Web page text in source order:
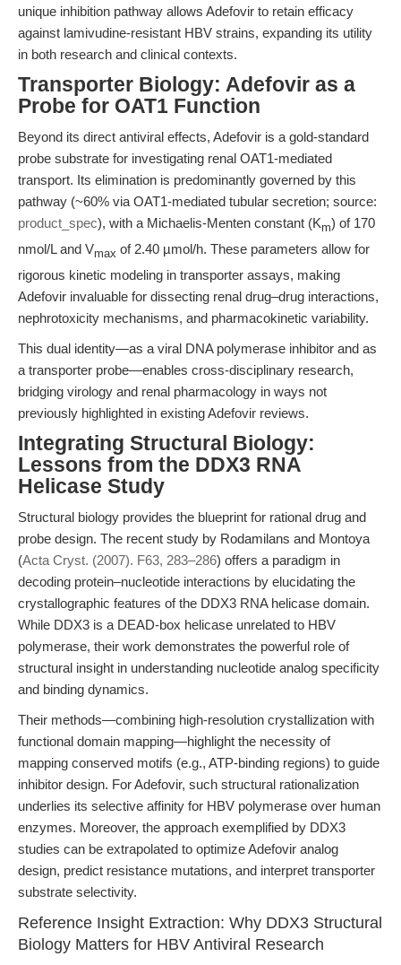
unique inhibition pathway allows Adefovir to retain efficacy
against lamivudine-resistant HBV strains, expanding its utility
in both research and clinical contexts.
Transporter Biology: Adefovir as a
Probe for OAT1 Function
Beyond its direct antiviral effects, Adefovir is a gold-standard
probe substrate for investigating renal OAT1-mediated
transport. Its elimination is predominantly governed by this
pathway (~60% via OAT1-mediated tubular secretion; source:
product_spec), with a Michaelis-Menten constant (Km) of 170
nmol/L and Vmax of 2.40 µmol/h. These parameters allow for
rigorous kinetic modeling in transporter assays, making
Adefovir invaluable for dissecting renal drug–drug interactions,
nephrotoxicity mechanisms, and pharmacokinetic variability.
This dual identity—as a viral DNA polymerase inhibitor and as
a transporter probe—enables cross-disciplinary research,
bridging virology and renal pharmacology in ways not
previously highlighted in existing Adefovir reviews.
Integrating Structural Biology:
Lessons from the DDX3 RNA
Helicase Study
Structural biology provides the blueprint for rational drug and
probe design. The recent study by Rodamilans and Montoya
(Acta Cryst. (2007). F63, 283–286) offers a paradigm in
decoding protein–nucleotide interactions by elucidating the
crystallographic features of the DDX3 RNA helicase domain.
While DDX3 is a DEAD-box helicase unrelated to HBV
polymerase, their work demonstrates the powerful role of
structural insight in understanding nucleotide analog specificity
and binding dynamics.
Their methods—combining high-resolution crystallization with
functional domain mapping—highlight the necessity of
mapping conserved motifs (e.g., ATP-binding regions) to guide
inhibitor design. For Adefovir, such structural rationalization
underlies its selective affinity for HBV polymerase over human
enzymes. Moreover, the approach exemplified by DDX3
studies can be extrapolated to optimize Adefovir analog
design, predict resistance mutations, and interpret transporter
substrate selectivity.
Reference Insight Extraction: Why DDX3 Structural
Biology Matters for HBV Antiviral Research